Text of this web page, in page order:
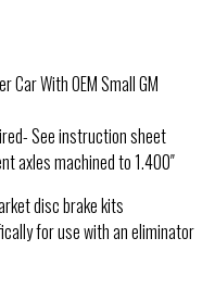
With OEM Small GM
See instruction sheet
axles machined to 1.400″
disc brake kits
for use with an eliminator